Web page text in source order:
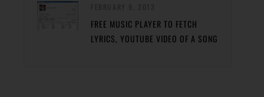
FREE MUSIC PLAYER TO FETCH
LYRICS, YOUTUBE VIDEO OF A SONG